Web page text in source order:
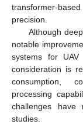
transformer-
precision.
Although
notable
systems for UAV
consideration is
consumption,
processing
challenges have
studies.